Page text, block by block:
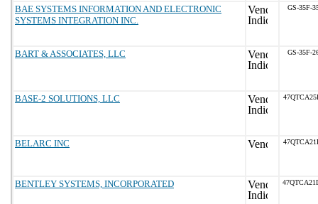
BAE SYSTEMS INFORMATION AND ELECTRONIC
SYSTEMS INTEGRATION INC.
GS-35F-
BART & ASSOCIATES, LLC GS-35F-
BASE-2 SOLUTIONS, LLC
BELARC INC
BENTLEY SYSTEMS, INCORPORATED